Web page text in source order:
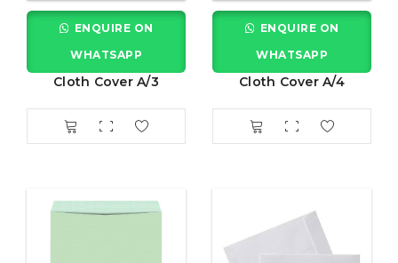
ENQUIRE ON
WHATSAPP
Cloth Cover A/3
ENQUIRE ON
WHATSAPP
Cloth Cover A/4